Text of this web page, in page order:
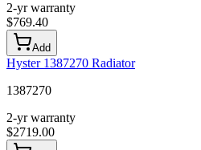
2-yr warranty
$769.40
Add
Hyster 1387270 Radiator
1387270
2-yr warranty
$2719.00